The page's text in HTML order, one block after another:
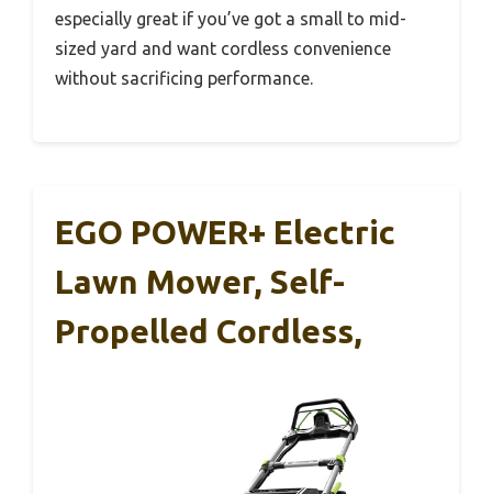
especially great if you’ve got a small to mid-
sized yard and want cordless convenience
without sacrificing performance.
EGO POWER+ Electric
Lawn Mower, Self-
Propelled Cordless,